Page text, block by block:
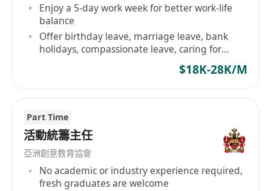
Enjoy a 5-day work week for better work-life
balance
Offer birthday leave, marriage leave, bank
holidays, compassionate leave, caring for
$18K-28K/M
Part Time
活動統籌主任
亞洲創意教育協會
No academic or industry experience required,
fresh graduates are welcome